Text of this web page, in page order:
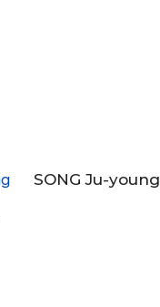
SONG Ju-young